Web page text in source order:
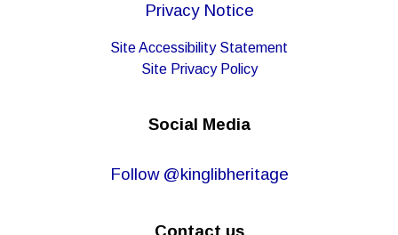
Privacy Notice
Site Accessibility Statement
Site Privacy Policy
Social Media
Follow @kinglibheritage
Contact us